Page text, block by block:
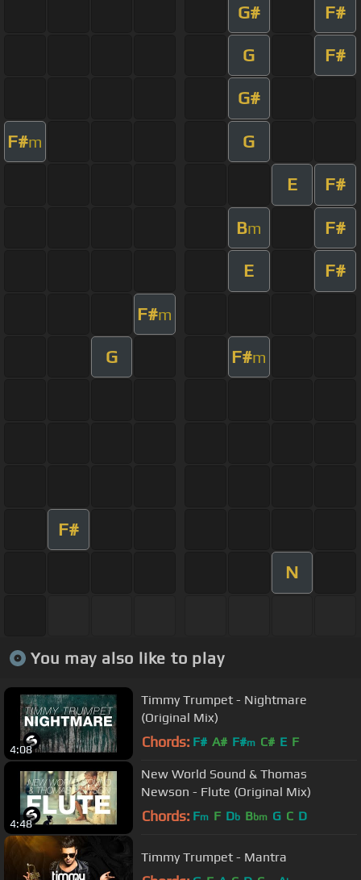
G# F#
G F#
G#
F#m G
E F#
Bm F#
E F#
F#m
G F#m
F#
N
You may also like to play
4:08
Timmy Trumpet - Nightmare
(Original Mix)
Chords: F# A# F#m C# E F
4:48
New World Sound & Thomas
Newson - Flute (Original Mix)
Chords: Fm F Db Bbm G C D
Timmy Trumpet - Mantra